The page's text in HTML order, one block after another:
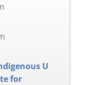
U
for